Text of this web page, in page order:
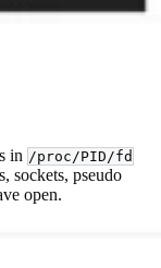
in /proc/PID/fd
sockets, pseudo
open.